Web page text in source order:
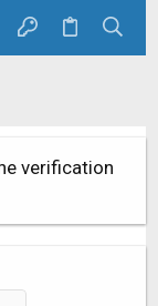
verification